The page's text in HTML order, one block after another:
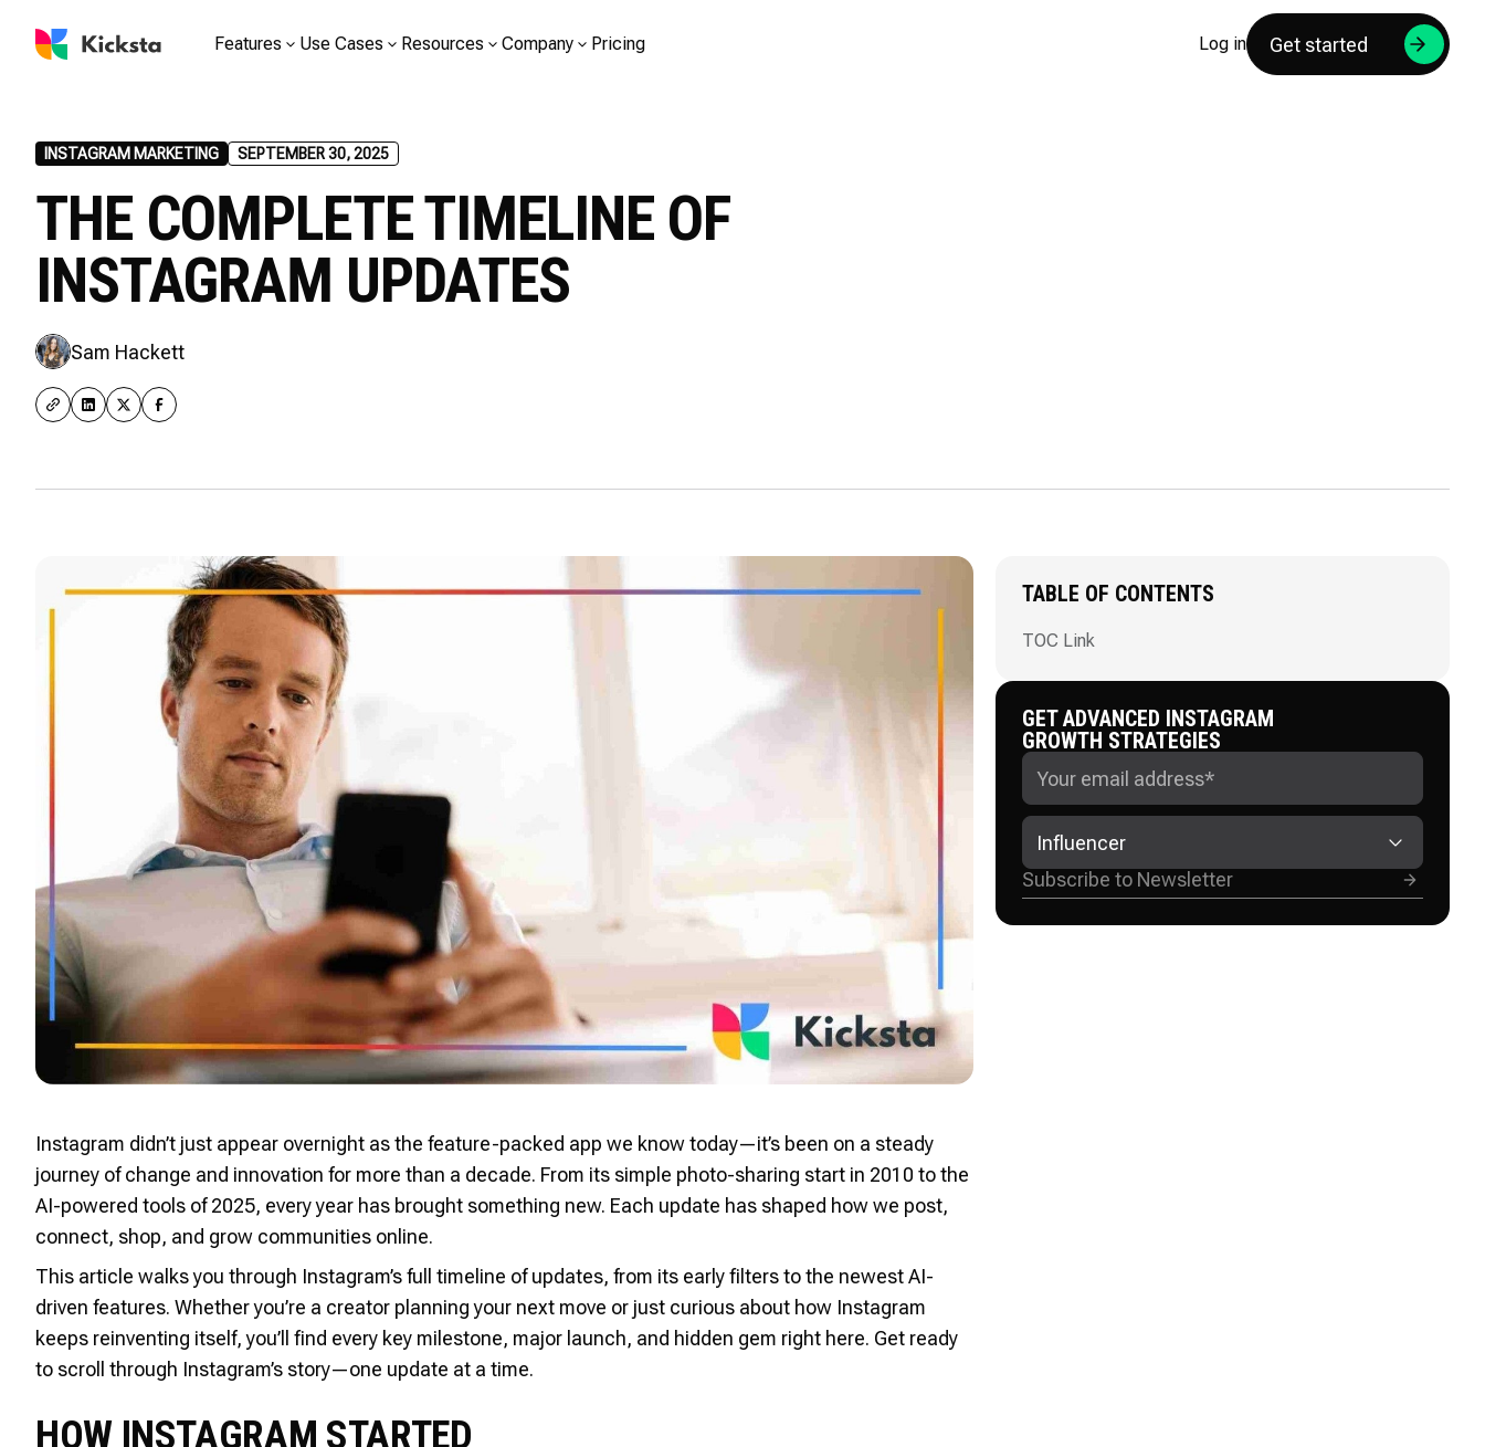
Features Use Cases Resources Company Pricing Log in Get started
INSTAGRAM MARKETING SEPTEMBER 30, 2025
THE COMPLETE TIMELINE OF
INSTAGRAM UPDATES
Sam Hackett
Instagram didn’t just appear overnight as the feature-packed app we know today—it’s been on a steady
journey of change and innovation for more than a decade. From its simple photo-sharing start in 2010 to the
AI-powered tools of 2025, every year has brought something new. Each update has shaped how we post,
connect, shop, and grow communities online.
This article walks you through Instagram’s full timeline of updates, from its early filters to the newest AI-
driven features. Whether you’re a creator planning your next move or just curious about how Instagram
keeps reinventing itself, you’ll find every key milestone, major launch, and hidden gem right here. Get ready
to scroll through Instagram’s story—one update at a time.
HOW INSTAGRAM STARTED
TABLE OF CONTENTS
TOC Link
GET ADVANCED INSTAGRAM
GROWTH STRATEGIES
Influencer